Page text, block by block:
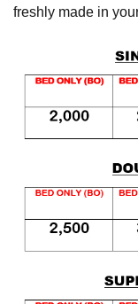
freshly made in